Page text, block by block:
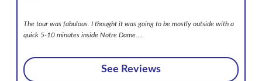
The tour was fabulous. I thought it was going to be mostly outside with a
quick 5-10 minutes inside Notre Dame.
See Reviews